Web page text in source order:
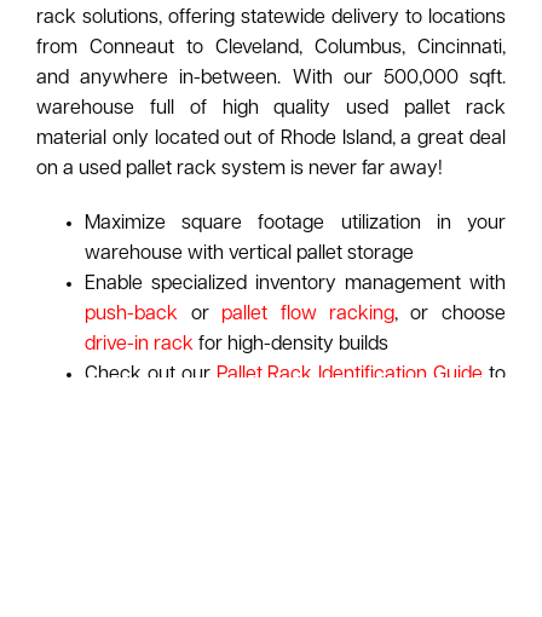
rack solutions, offering statewide delivery to locations
from Conneaut to Cleveland, Columbus, Cincinnati,
and anywhere in-between. With our 500,000 sqft.
warehouse full of high quality used pallet rack
material only located out of Rhode Island, a great deal
on a used pallet rack system is never far away!
Maximize square footage utilization in your
warehouse with vertical pallet storage
Enable specialized inventory management with
push-back or pallet flow racking, or choose
drive-in rack for high-density builds
Check out our Pallet Rack Identification Guideto